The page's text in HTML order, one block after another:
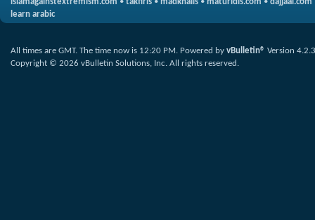
learn arabic
All times are GMT. The time now is 12:20 PM. Powered by vBulletin® Version 4.2.3
Copyright © 2026 vBulletin Solutions, Inc. All rights reserved.